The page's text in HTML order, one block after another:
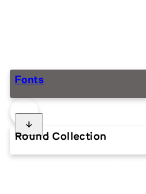
Fonts
Round Collection